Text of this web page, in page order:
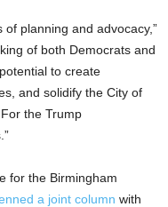
planning and advocacy,”
of both Democrats and
to create
and solidify the City of
the Trump
for the Birmingham
a joint column with